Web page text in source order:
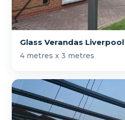
Glass Verandas Liverpool
4 metres x 3 metres